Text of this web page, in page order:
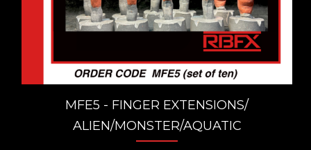
MFE5 - FINGER EXTENSIONS/
ALIEN/MONSTER/AQUATIC